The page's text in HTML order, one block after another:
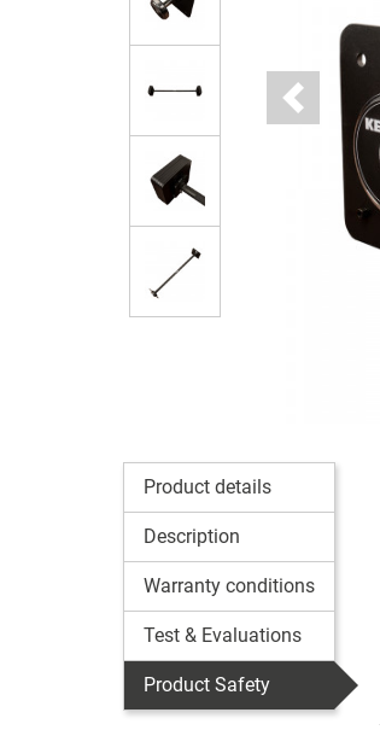
Previous
Product details
Description
Warranty conditions
Test & Evaluations
Product Safety